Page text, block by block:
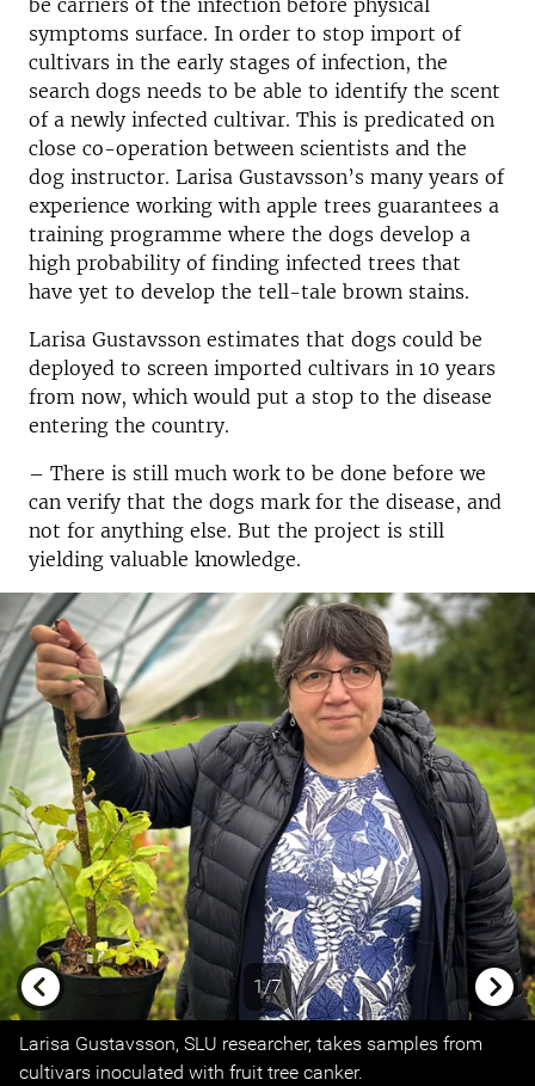
be carriers of the infection before physical
symptoms surface. In order to stop import of
cultivars in the early stages of infection, the
search dogs needs to be able to identify the scent
of a newly infected cultivar. This is predicated on
close co-operation between scientists and the
dog instructor. Larisa Gustavsson’s many years of
experience working with apple trees guarantees a
training programme where the dogs develop a
high probability of finding infected trees that
have yet to develop the tell-tale brown stains.
Larisa Gustavsson estimates that dogs could be
deployed to screen imported cultivars in 10 years
from now, which would put a stop to the disease
entering the country.
– There is still much work to be done before we
can verify that the dogs mark for the disease, and
not for anything else. But the project is still
yielding valuable knowledge.
1/7
Previous
Larisa Gustavsson, SLU researcher, takes samples from
cultivars inoculated with fruit tree canker.